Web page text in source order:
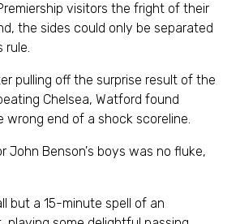
visitors the fright of their
the sides could only be separated
rule.
pulling off the surprise result of the
Chelsea, Watford found
wrong end of a shock scoreline.
John Benson's boys was no fluke,
but a 15-minute spell of an